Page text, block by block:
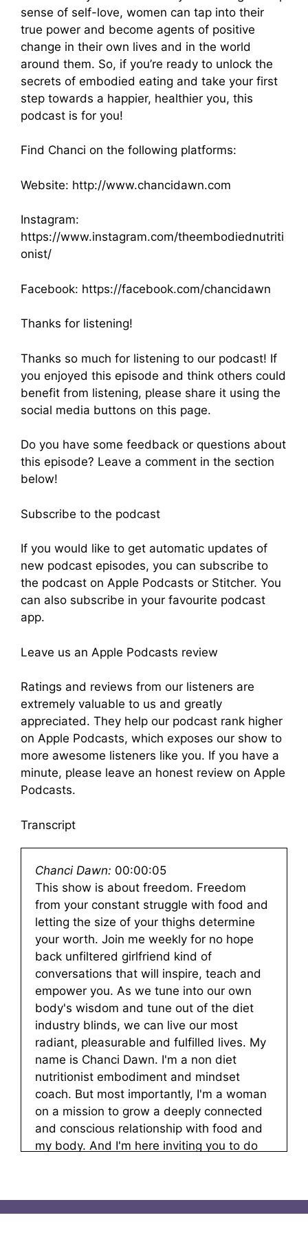
sense of self-love, women can tap into their
true power and become agents of positive
change in their own lives and in the world
around them. So, if you’re ready to unlock the
secrets of embodied eating and take your first
step towards a happier, healthier you, this
podcast is for you!
Find Chanci on the following platforms:
Website: http://www.chancidawn.com
Instagram:
https://www.instagram.com/theembodiednutriti
onist/
Facebook: https://facebook.com/chancidawn
Thanks for listening!
Thanks so much for listening to our podcast! If
you enjoyed this episode and think others could
benefit from listening, please share it using the
social media buttons on this page.
Do you have some feedback or questions about
this episode? Leave a comment in the section
below!
Subscribe to the podcast
If you would like to get automatic updates of
new podcast episodes, you can subscribe to
the podcast on Apple Podcasts or Stitcher. You
can also subscribe in your favourite podcast
app.
Leave us an Apple Podcasts review
Ratings and reviews from our listeners are
extremely valuable to us and greatly
appreciated. They help our podcast rank higher
on Apple Podcasts, which exposes our show to
more awesome listeners like you. If you have a
minute, please leave an honest review on Apple
Podcasts.
Transcript
Chanci Dawn: 00:00:05
This show is about freedom. Freedom
from your constant struggle with food and
letting the size of your thighs determine
your worth. Join me weekly for no hope
back unfiltered girlfriend kind of
conversations that will inspire, teach and
empower you. As we tune into our own
body's wisdom and tune out of the diet
industry blinds, we can live our most
radiant, pleasurable and fulfilled lives. My
name is Chanci Dawn. I'm a non diet
nutritionist embodiment and mindset
coach. But most importantly, I'm a woman
on a mission to grow a deeply connected
and conscious relationship with food and
my body. And I'm here inviting you to do
Chanci Dawn: 00:00:53
Hello, and welcome to a tastes like